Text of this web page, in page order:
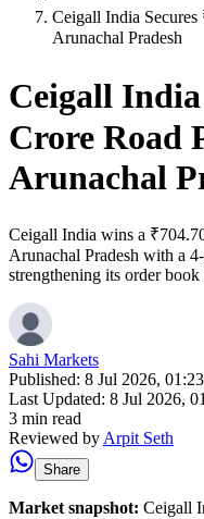
Ceigall India
Arunachal Pradesh
Ceigall India
Crore Road
Arunachal
Ceigall India wins a
Arunachal Pradesh with a
strengthening its order
Sahi Markets
Published: 8 Jul 2026,
Last Updated: 8 Jul 2026,
3 min read
Reviewed by Arpit Seth
Share
Market snapshot: Ceigall